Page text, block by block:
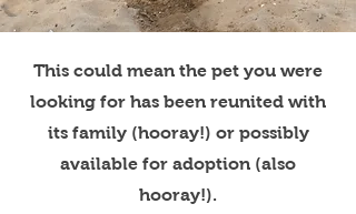
This could mean the pet you were
looking for has been reunited with
its family (hooray!) or possibly
available for adoption (also
hooray!).